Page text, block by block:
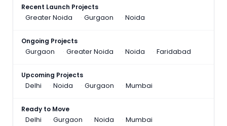
Recent Launch Projects
Greater Noida
Gurgaon Noida
Ongoing Projects
Gurgaon
Greater Noida Noida Faridabad
Upcoming Projects
Delhi
Noida Gurgaon Mumbai
Ready to Move
Delhi
Gurgaon Noida Mumbai